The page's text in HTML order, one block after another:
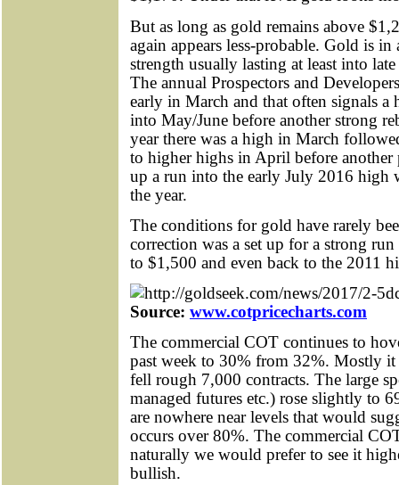
But as long as gold remains above
again appears less-probable. Gold is
strength usually lasting at least into
The annual Prospectors and
early in March and that often signals a
into May/June before another strong
year there was a high in March
to higher highs in April before
up a run into the early July 2016 high
the year.
The conditions for gold have rarely
correction was a set up for a strong
to $1,500 and even back to the 2011
Source: www.cotpricecharts.com
The commercial COT continues to
past week to 30% from 32%. Mostly it
fell rough 7,000 contracts. The large
managed futures etc.) rose slightly to
are nowhere near levels that would
occurs over 80%. The commercial
naturally we would prefer to see it
bullish.